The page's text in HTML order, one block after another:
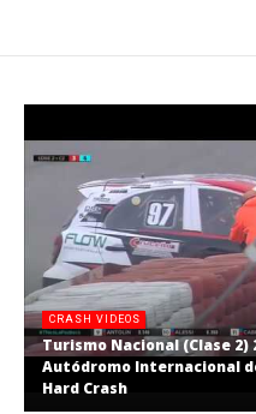
CRASH VIDEOS
Turismo Nacional (Clase 2)
Autódromo Internacional
Hard Crash